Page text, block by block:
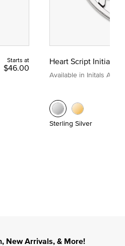
Starts at
$46.00
Heart Script Initial
Available in Initals A to Z
Sterling Silver
New Arrivals, & More!